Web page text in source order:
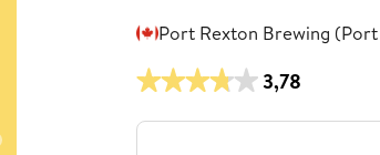
Port Rexton Brewing
3,78